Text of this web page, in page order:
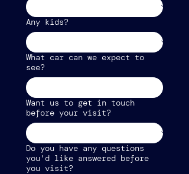
Any kids?
What car can we expect to
see?
Want us to get in touch
before your visit?
Do you have any questions
you'd like answered before
you visit?